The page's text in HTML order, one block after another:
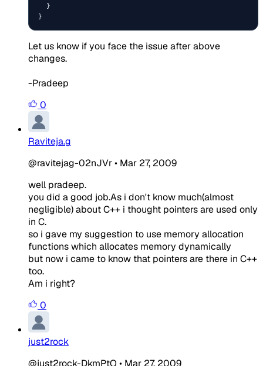
  }
}
Let us know if you face the issue after above
changes.
-Pradeep
0
Raviteja.g
@ravitejag-02nJVr• Mar 27, 2009
well pradeep.
you did a good job.As i don't know much(almost
negligible) about C++ i thought pointers are used only
in C.
so i gave my suggestion to use memory allocation
functions which allocates memory dynamically
but now i came to know that pointers are there in C++
too.
Am i right?
0
just2rock
@just2rock-DkmPtO • Mar 27, 2009